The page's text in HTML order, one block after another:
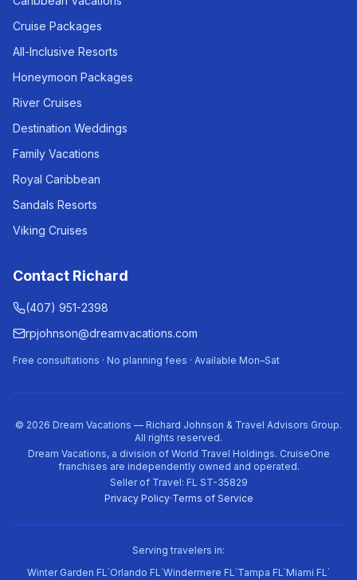
Cruise Packages
All-Inclusive Resorts
Honeymoon Packages
River Cruises
Destination Weddings
Family Vacations
Royal Caribbean
Sandals Resorts
Viking Cruises
Contact Richard
(407) 951-2398
rpjohnson@dreamvacations.com
Free consultations · No planning fees · Available Mon–Sat
© 2026 Dream Vacations — Richard Johnson & Travel Advisors Group.
All rights reserved.
Dream Vacations, a division of World Travel Holdings. CruiseOne
franchises are independently owned and operated.
Seller of Travel: FL ST-35829
Privacy Policy·Terms of Service
Serving travelers in:
Winter Garden FL·Orlando FL·Windermere FL·Tampa FL·Miami FL·